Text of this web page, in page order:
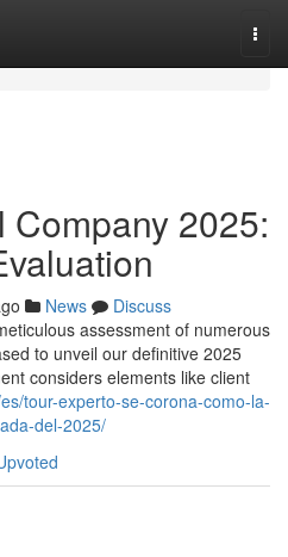
Company 2025:
News
Discuss
assessment of numerous
to unveil our definitive 2025
considers elements like client
tour-experto-se-corona-como-la-
del-2025/